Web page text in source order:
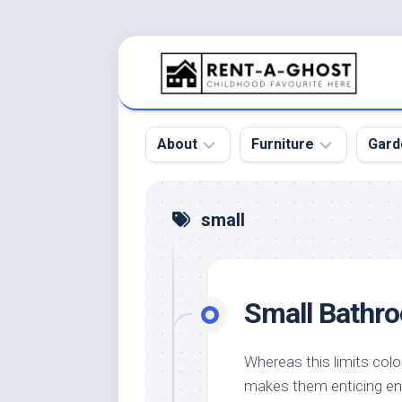
About
Floor
Pool
Home
Product
and
Services
Furniture
Chair
Tables
Design
Furniture
small
Small
Whereas this limits
makes them enticing